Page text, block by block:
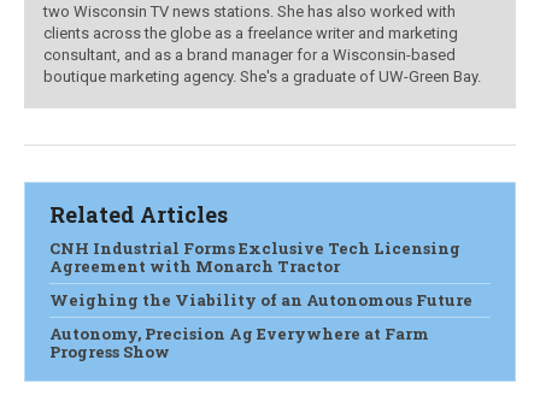
two Wisconsin TV news stations. She has also worked with
clients across the globe as a freelance writer and marketing
consultant, and as a brand manager for a Wisconsin-based
boutique marketing agency. She's a graduate of UW-Green Bay.
Related Articles
CNH Industrial Forms Exclusive Tech Licensing
Agreement with Monarch Tractor
Weighing the Viability of an Autonomous Future
Autonomy, Precision Ag Everywhere at Farm
Progress Show